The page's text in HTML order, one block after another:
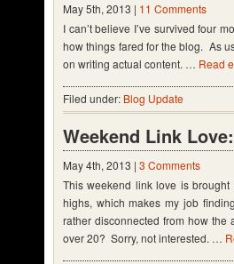
May 5th, 2013 | 11 Comments
I can’t believe I’ve survived four
how things fared for the blog. As
on writing actual content. … Read
Filed under: Blog Update
Weekend Link
May 4th, 2013 | 3 Comments
This weekend link love is
highs, which makes my job
rather disconnected from how
over 20? Sorry, not interested. …